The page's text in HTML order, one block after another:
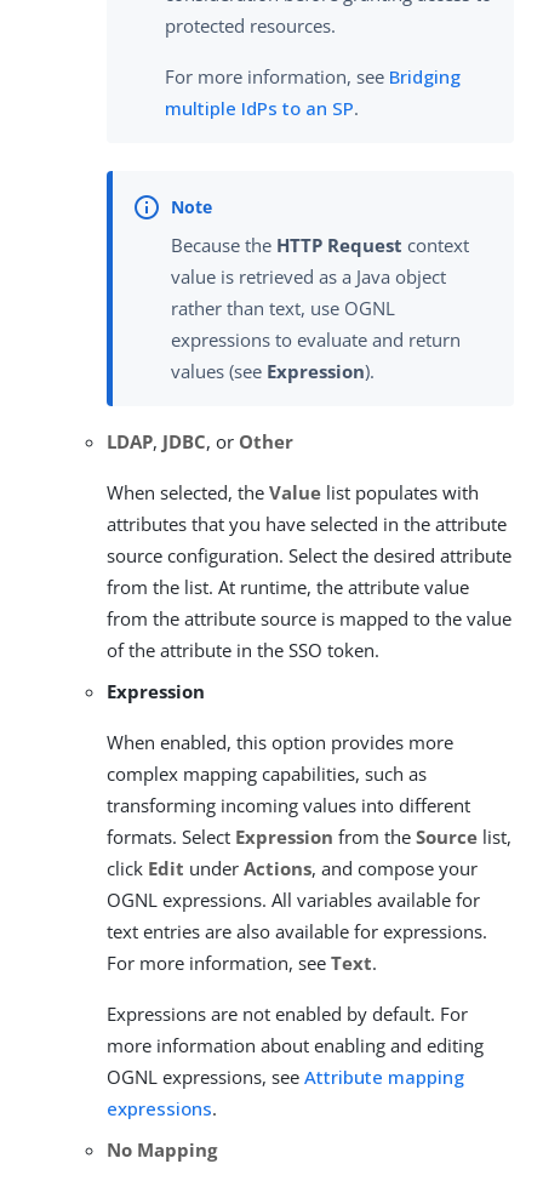
protected resources.
For more information, see Bridging
multiple IdPs to an SP.
Because the HTTP Request context
value is retrieved as a Java object
rather than text, use OGNL
expressions to evaluate and return
values (see Expression).
LDAP, JDBC, or Other
When selected, the Value list populates with
attributes that you have selected in the attribute
source configuration. Select the desired attribute
from the list. At runtime, the attribute value
from the attribute source is mapped to the value
of the attribute in the SSO token.
Expression
When enabled, this option provides more
complex mapping capabilities, such as
transforming incoming values into different
formats. Select Expression from the Source list,
click Edit under Actions, and compose your
OGNL expressions. All variables available for
text entries are also available for expressions.
For more information, see Text.
Expressions are not enabled by default. For
more information about enabling and editing
OGNL expressions, see Attribute mapping
expressions.
No Mapping